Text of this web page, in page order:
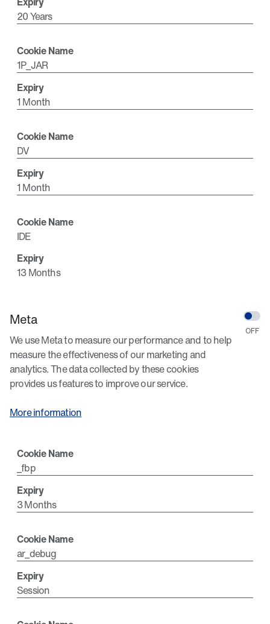
20 Years
1P_JAR
1 Month
DV
1 Month
IDE
13 Months
Meta
We use Meta to measure our performance and to help
measure the effectiveness of our marketing and
analytics. The data collected by these cookies
provides us features to improve our service.
More information
_fbp
3 Months
ar_debug
Session